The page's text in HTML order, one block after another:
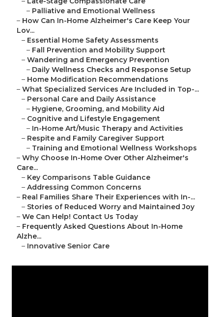
– Palliative and Emotional Wellness
– How Can In-Home Alzheimer's Care Keep Your
Lov...
– Essential Home Safety Assessments
– Fall Prevention and Mobility Support
– Wandering and Emergency Prevention
– Daily Wellness Checks and Response Setup
– Home Modification Recommendations
– What Specialized Services Are Included in Top-...
– Personal Care and Daily Assistance
– Hygiene, Grooming, and Mobility Aid
– Cognitive and Lifestyle Engagement
– In-Home Art/Music Therapy and Activities
– Respite and Family Caregiver Support
– Training and Emotional Wellness Workshops
– Why Choose In-Home Over Other Alzheimer's
Care...
– Key Comparisons Table Guidance
– Addressing Common Concerns
– Real Families Share Their Experiences with In-...
– Stories of Reduced Worry and Maintained Joy
– We Can Help! Contact Us Today
– Frequently Asked Questions About In-Home
Alzhe...
– Innovative Senior Care